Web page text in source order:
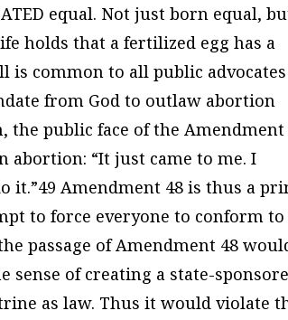
equal. Not just born equal,
holds that a fertilized egg has a
is common to all public
from God to outlaw abortion
the public face of the Amendment
abortion: “It just came to me. I
it.”49 Amendment 48 is thus a
to force everyone to conform to
passage of Amendment 48
of creating a state-
as law. Thus it would violate